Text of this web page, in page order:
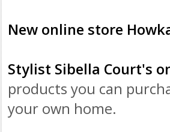
New online store
Stylist Sibella Court's
products you can
your own home.